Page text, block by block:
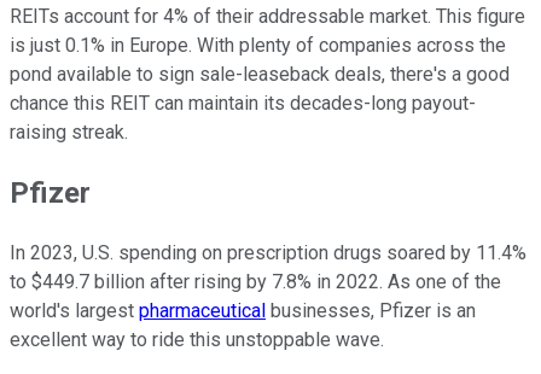
REITs account for 4% of their addressable market. This figure
is just 0.1% in Europe. With plenty of companies across the
pond available to sign sale-leaseback deals, there's a good
chance this REIT can maintain its decades-long payout-
raising streak.
Pfizer
In 2023, U.S. spending on prescription drugs soared by 11.4%
to $449.7 billion after rising by 7.8% in 2022. As one of the
world's largest pharmaceutical businesses, Pfizer is an
excellent way to ride this unstoppable wave.